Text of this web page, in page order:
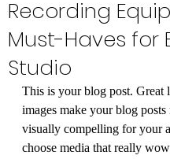
Recording
Must-Haves for
Studio
This is your blog post. Great
images make your blog posts
visually compelling for your
choose media that really